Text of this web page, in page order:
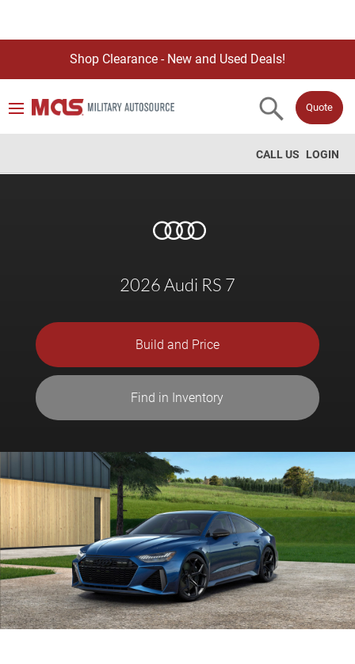
Shop Clearance - New and Used Deals!
Quote
LOGIN
CALL US
2026 Audi RS 7
Build and Price
Find in Inventory